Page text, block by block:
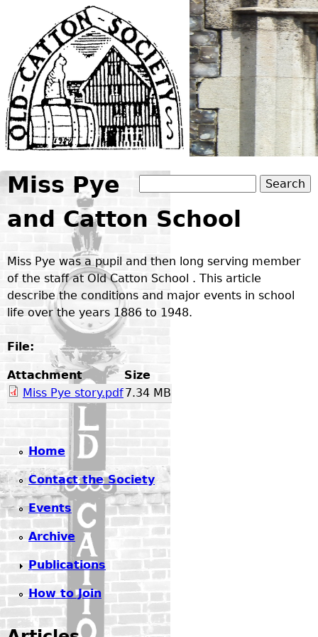
Jump to navigation
Search form
Miss Pye
and Catton School
Miss Pye was a pupil and then long serving member
of the staff at Old Catton School . This article
describe the conditions and major events in school
life over the years 1886 to 1948.
File:
Attachment
Size
Miss Pye story.pdf7.34 MB
Home
Contact the Society
Events
Archive
Publications
How to Join